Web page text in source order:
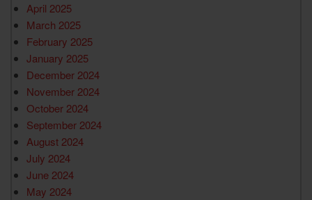
April 2025
March 2025
February 2025
January 2025
December 2024
November 2024
October 2024
September 2024
August 2024
July 2024
June 2024
May 2024